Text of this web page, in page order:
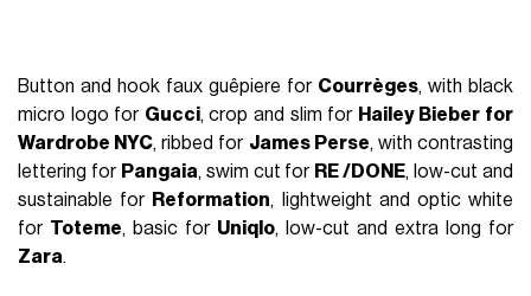
Button and hook faux guêpiere for Courrèges, with black
micro logo for Gucci, crop and slim for Hailey Bieber for
Wardrobe NYC, ribbed for James Perse, with contrasting
lettering for Pangaia, swim cut for RE /DONE, low-cut and
sustainable for Reformation, lightweight and optic white
for Toteme, basic for Uniqlo, low-cut and extra long for
Zara.